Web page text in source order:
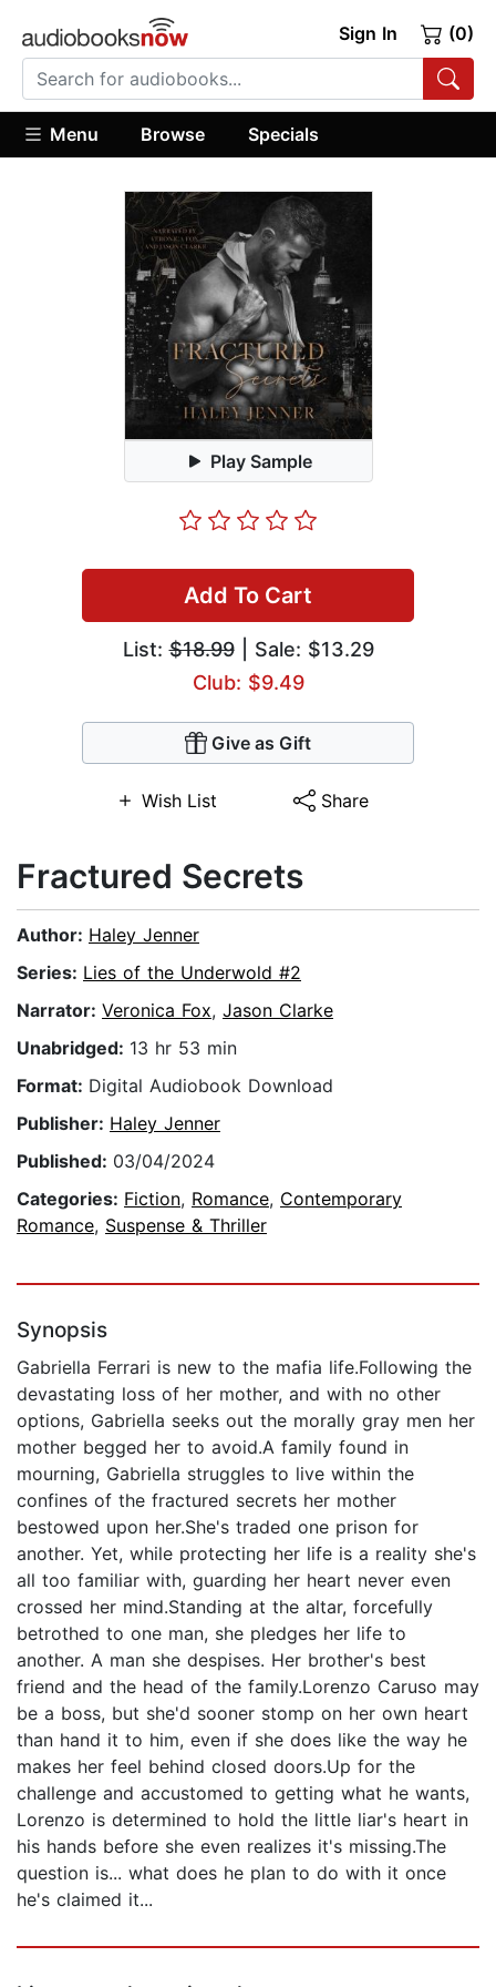
Sign In (0)
Menu Browse Specials
Play Sample
Add To Cart
List:$18.99| Sale: $13.29
Club: $9.49
Give as Gift
Wish List Share
Fractured Secrets
Author: Haley Jenner
Series: Lies of the Underwold #2
Narrator: Veronica Fox, Jason Clarke
Unabridged: 13 hr 53 min
Format: Digital Audiobook Download
Publisher: Haley Jenner
Published: 03/04/2024
Categories: Fiction, Romance, Contemporary
Romance, Suspense & Thriller
Synopsis
Gabriella Ferrari is new to the mafia life.Following the
devastating loss of her mother, and with no other
options, Gabriella seeks out the morally gray men her
mother begged her to avoid.A family found in
mourning, Gabriella struggles to live within the
confines of the fractured secrets her mother
bestowed upon her.She's traded one prison for
another. Yet, while protecting her life is a reality she's
all too familiar with, guarding her heart never even
crossed her mind.Standing at the altar, forcefully
betrothed to one man, she pledges her life to
another. A man she despises. Her brother's best
friend and the head of the family.Lorenzo Caruso may
be a boss, but she'd sooner stomp on her own heart
than hand it to him, even if she does like the way he
makes her feel behind closed doors.Up for the
challenge and accustomed to getting what he wants,
Lorenzo is determined to hold the little liar's heart in
his hands before she even realizes it's missing.The
question is... what does he plan to do with it once
he's claimed it...